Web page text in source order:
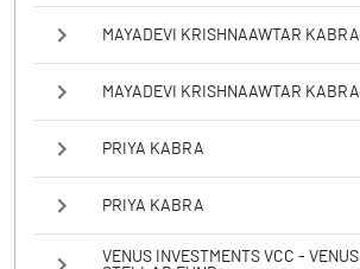
MAYADEVI KRISHNAAWTAR KABRA
MAYADEVI KRISHNAAWTAR KABRA
PRIYA KABRA
PRIYA KABRA
VENUS INVESTMENTS VCC - VENUS